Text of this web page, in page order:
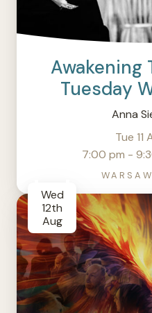
Awakening
Tuesday
Anna
Tue 11
7:00 pm -
Wed
12th
Aug